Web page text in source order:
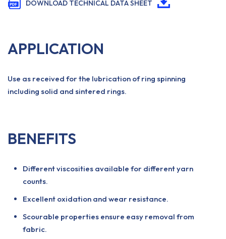
DOWNLOAD TECHNICAL DATA SHEET
APPLICATION
Use as received for the lubrication of ring spinning
including solid and sintered rings.
BENEFITS
Different viscosities available for different yarn
counts.
Excellent oxidation and wear resistance.
Scourable properties ensure easy removal from
fabric.